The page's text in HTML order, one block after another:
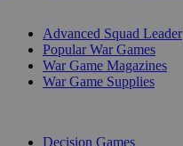
Advanced Squad Leader
Popular War Games
War Game Magazines
War Game Supplies
Decision Games